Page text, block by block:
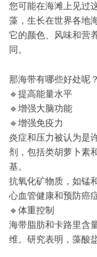
您可能在海滩上见过
藻，生长在世界各地
它的颜色、风味和营
同。
那海带有哪些好处呢？
🔹提高能量水平
🔹增强大脑功能
🔹增强免疫力
炎症和压力被认为是
剂，包括类胡萝卜素
基。
抗氧化矿物质，如锰
心血管健康和预防癌症
🔹体重控制
海带脂肪和卡路里含
维。研究表明，藻酸